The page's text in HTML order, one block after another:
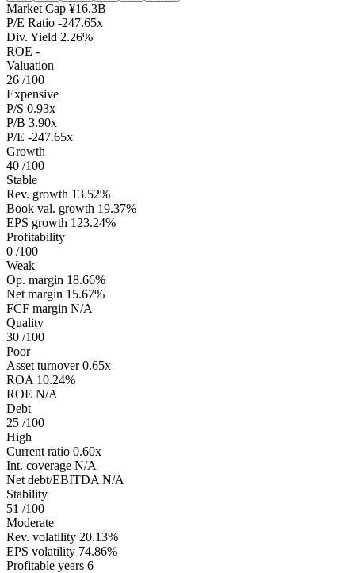
Market Cap ¥16.3B
P/E Ratio -247.65x
Div. Yield 2.26%
ROE -
Valuation
26 /100
Expensive
P/S 0.93x
P/B 3.90x
P/E -247.65x
Growth
40 /100
Stable
Rev. growth 13.52%
Book val. growth 19.37%
EPS growth 123.24%
Profitability
0 /100
Weak
Op. margin 18.66%
Net margin 15.67%
FCF margin N/A
Quality
30 /100
Poor
Asset turnover 0.65x
ROA 10.24%
ROE N/A
Debt
25 /100
High
Current ratio 0.60x
Int. coverage N/A
Net debt/EBITDA N/A
Stability
51 /100
Moderate
Rev. volatility 20.13%
EPS volatility 74.86%
Profitable years 6